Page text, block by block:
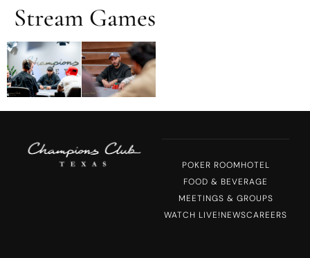
MENU
Stream Games
POKER ROOMHOTEL
FOOD & BEVERAGE
MEETINGS & GROUPS
WATCH LIVE!NEWSCAREERS